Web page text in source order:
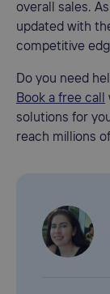
overall sales.
updated with
competitive
Do you need
Book a free call
solutions for
reach millions